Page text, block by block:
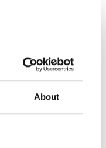
About
like
every
into